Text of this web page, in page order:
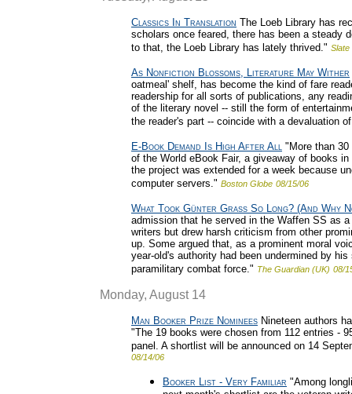
Classics In Translation The Loeb Library has
scholars once feared, there has been a steady
to that, the Loeb Library has lately thrived." Slate
As Nonfiction Blossoms, Literature May Wither
oatmeal' shelf, has become the kind of fare
readership for all sorts of publications, any
of the literary novel -- still the form of
the reader's part -- coincide with a devaluation
E-Book Demand Is High After All "More than
of the World eBook Fair, a giveaway of books
the project was extended for a week because
computer servers." Boston Globe 08/15/06
What Took Günter Grass So Long? (And Why
admission that he served in the Waffen SS as
writers but drew harsh criticism from other
up. Some argued that, as a prominent moral
year-old's authority had been undermined by
paramilitary combat force." The Guardian (UK) 08/
Monday, August 14
Man Booker Prize Nominees Nineteen authors
"The 19 books were chosen from 112 entries -
panel. A shortlist will be announced on 14
08/14/06
Booker List - Very Familiar "Among